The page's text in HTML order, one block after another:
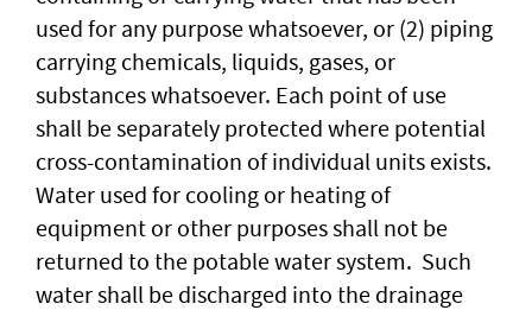
used for any purpose whatsoever, or (2) piping
carrying chemicals, liquids, gases, or
substances whatsoever. Each point of use
shall be separately protected where potential
cross-contamination of individual units exists.
Water used for cooling or heating of
equipment or other purposes shall not be
returned to the potable water system. Such
water shall be discharged into the drainage